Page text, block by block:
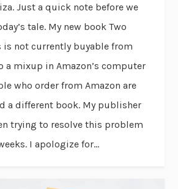
Just a quick note before we
tale. My new book Two
is not currently buyable from
a mixup in Amazon’s computer
who order from Amazon are
a different book. My publisher
trying to resolve this problem
I apologize for...